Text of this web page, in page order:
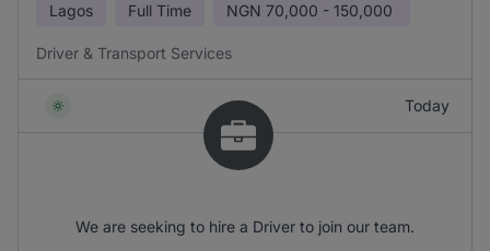
Lagos Full Time NGN 70,000 - 150,000
Driver & Transport Services
Today
We are seeking to hire a Driver to join our team.